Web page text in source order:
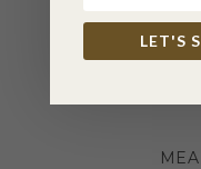
LET'S